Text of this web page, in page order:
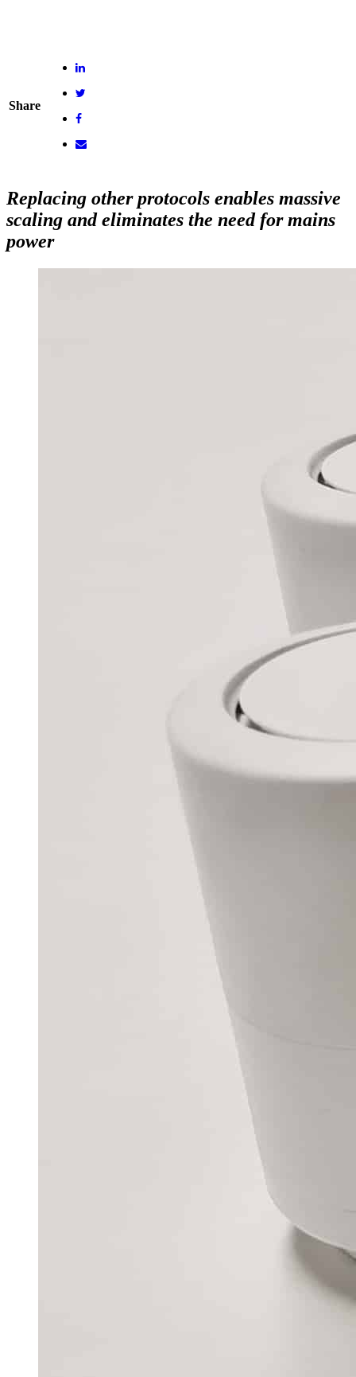
Share
Replacing other protocols enables massive
scaling and eliminates the need for mains
power